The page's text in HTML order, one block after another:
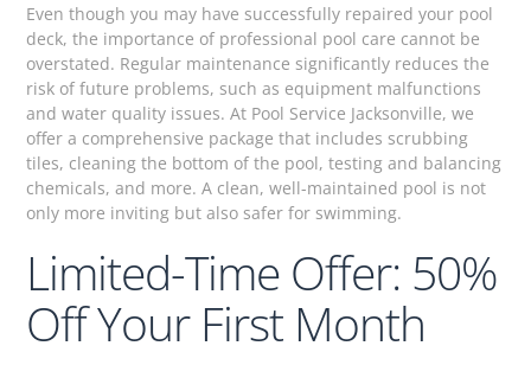
Even though you may have successfully repaired your pool
deck, the importance of professional pool care cannot be
overstated. Regular maintenance significantly reduces the
risk of future problems, such as equipment malfunctions
and water quality issues. At Pool Service Jacksonville, we
offer a comprehensive package that includes scrubbing
tiles, cleaning the bottom of the pool, testing and balancing
chemicals, and more. A clean, well-maintained pool is not
only more inviting but also safer for swimming.
Limited-Time Offer: 50%
Off Your First Month